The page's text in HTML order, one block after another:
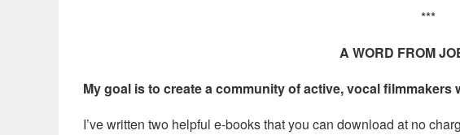
***
A WORD FROM
My goal is to create a community of active, vocal
I’ve written two helpful e-books that you can download at no